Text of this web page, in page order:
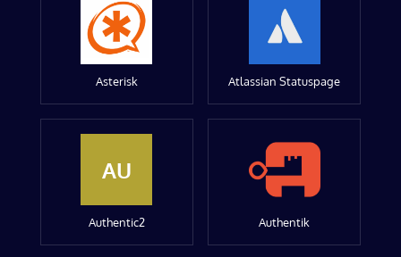
Asterisk Atlassian Statuspage
AU
Authentic2 Authentik